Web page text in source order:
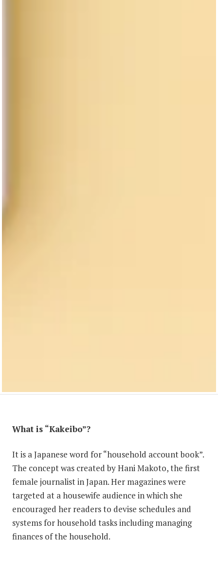
What is “Kakeibo”?
It is a Japanese word for “household account book”.
The concept was created by Hani Makoto, the first
female journalist in Japan. Her magazines were
targeted at a housewife audience in which she
encouraged her readers to devise schedules and
systems for household tasks including managing
finances of the household.